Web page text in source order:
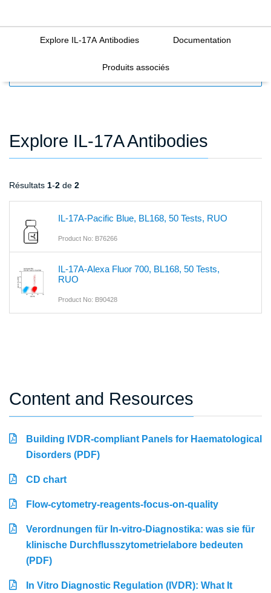
Explore IL-17A Antibodies Documentation
Produits associés
Explore IL-17A Antibodies
Résultats 1-2 de 2
IL-17A-Pacific Blue, BL168, 50 Tests, RUO
Product No: B76266
IL-17A-Alexa Fluor 700, BL168, 50 Tests,
RUO
Product No: B90428
Content and Resources
Building IVDR-compliant Panels for Haematological
Disorders (PDF)
CD chart
Flow-cytometry-reagents-focus-on-quality
Verordnungen für In-vitro-Diagnostika: was sie für
klinische Durchflusszytometrielabore bedeuten
(PDF)
In Vitro Diagnostic Regulation (IVDR): What It